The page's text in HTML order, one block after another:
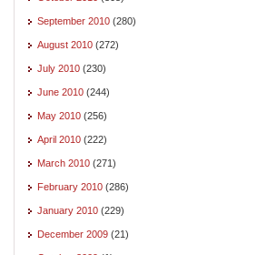
September 2010 (280)
August 2010 (272)
July 2010 (230)
June 2010 (244)
May 2010 (256)
April 2010 (222)
March 2010 (271)
February 2010 (286)
January 2010 (229)
December 2009 (21)